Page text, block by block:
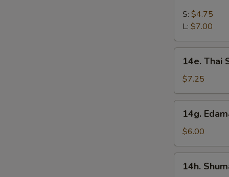
Fries
S: $4.75
L: $7.00
Thai
Sweet
Hot
Chicken
Wing
14e. Thai
$7.25
Edamame
14g.
$6.00
Shumai
14h.